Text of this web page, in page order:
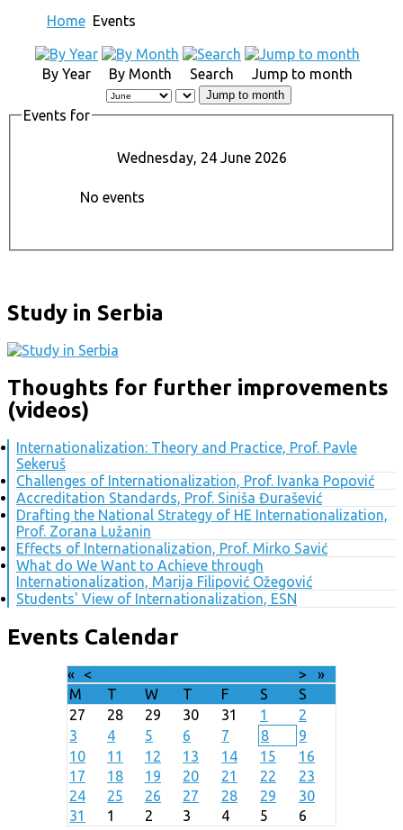
Home Events
By Year By Month Search Jump to month
Jump to month
Events for
Wednesday, 24 June 2026
No events
Study in Serbia
Thoughts for further improvements
(videos)
Internationalization: Theory and Practice, Prof. Pavle
Sekeruš
Challenges of Internationalization, Prof. Ivanka Popović
Accreditation Standards, Prof. Siniša Đurašević
Drafting the National Strategy of HE Internationalization,
Prof. Zorana Lužanin
Effects of Internationalization, Prof. Mirko Savić
What do We Want to Achieve through
Internationalization, Marija Filipović Ožegović
Students' View of Internationalization, ESN
Events Calendar
« < >
»
M
T W T F S
S
27
28 29 30 31 1
2
3
4 5 6 7 8
9
10
11 12 13 14 15
16
17
18 19 20 21 22
23
24
25 26 27 28 29
30
31
1 2 3 4 5 6